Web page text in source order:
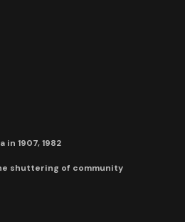
1907, 1982
shuttering of community